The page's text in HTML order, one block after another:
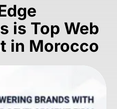
is Top Web
in Morocco